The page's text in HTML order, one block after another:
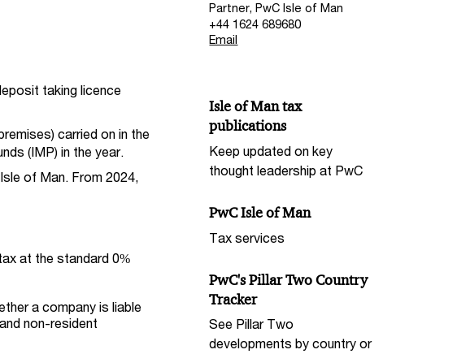
taking licence
carried on in the
(IMP) in the year.
of Man. From 2024,
at the standard 0%
a company is liable
non-resident
Partner, PwC Isle of Man
+44 1624 689680
Email
Isle of Man tax
publications
Keep updated on key
thought leadership at PwC
PwC Isle of Man
Tax services
PwC's Pillar Two Country
Tracker
See Pillar Two
developments by country or